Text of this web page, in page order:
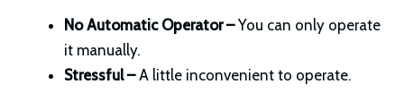
No Automatic Operator –You can only operate
it manually.
Stressful –A little inconvenient to operate.